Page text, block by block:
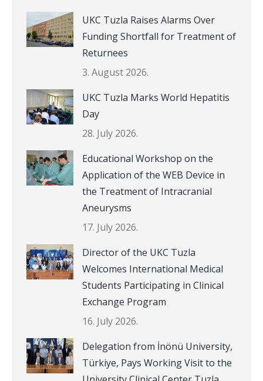
UKC Tuzla Raises Alarms Over
Funding Shortfall for Treatment of
Returnees
3. August 2026.
UKC Tuzla Marks World Hepatitis
Day
28. July 2026.
Educational Workshop on the
Application of the WEB Device in
the Treatment of Intracranial
Aneurysms
17. July 2026.
Director of the UKC Tuzla
Welcomes International Medical
Students Participating in Clinical
Exchange Program
16. July 2026.
Delegation from İnönü University,
Türkiye, Pays Working Visit to the